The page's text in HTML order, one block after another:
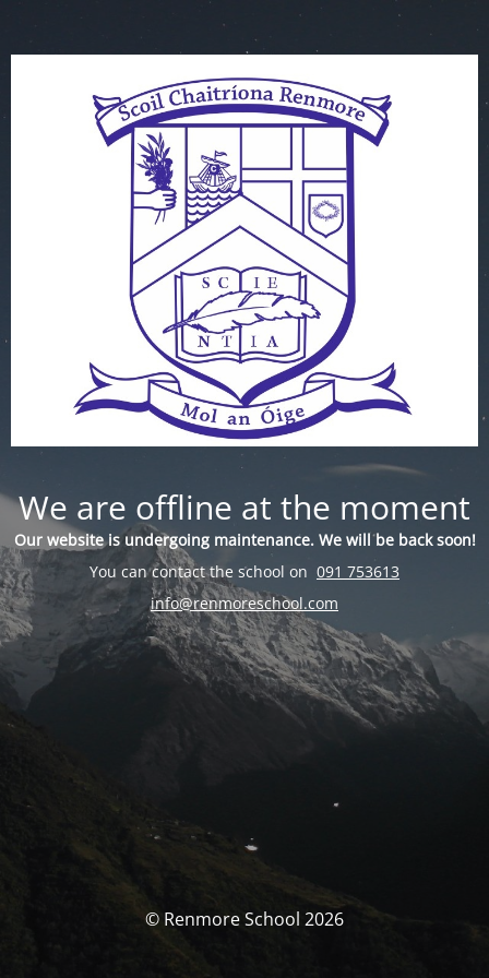
We are offline at the moment
Our website is undergoing maintenance. We will be back soon!
You can contact the school on 091 753613
info@renmoreschool.com
© Renmore School 2026